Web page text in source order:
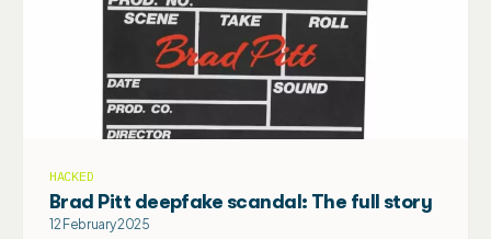
HACKED
Brad Pitt deepfake scandal: The full story
12 February 2025